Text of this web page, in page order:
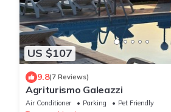
US $107
9.8(7 Reviews)
Agriturismo Galeazzi
Air Conditioner Parking
Pet Friendly